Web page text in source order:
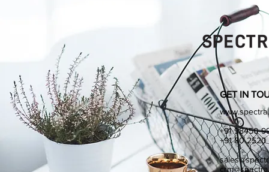
GET IN
+91 98450
+91 80 2520